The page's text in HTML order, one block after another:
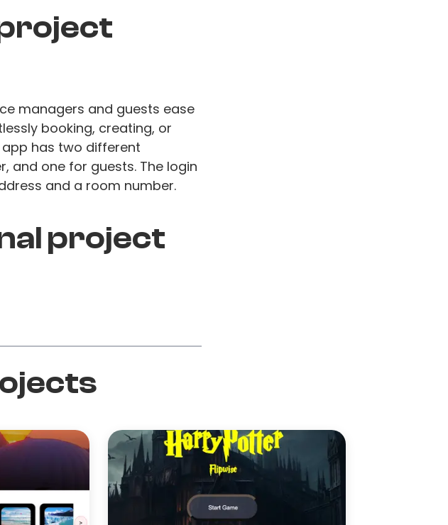
managers and guests ease
booking, creating, or
has two different
and one for guests. The login
and a room number.
project